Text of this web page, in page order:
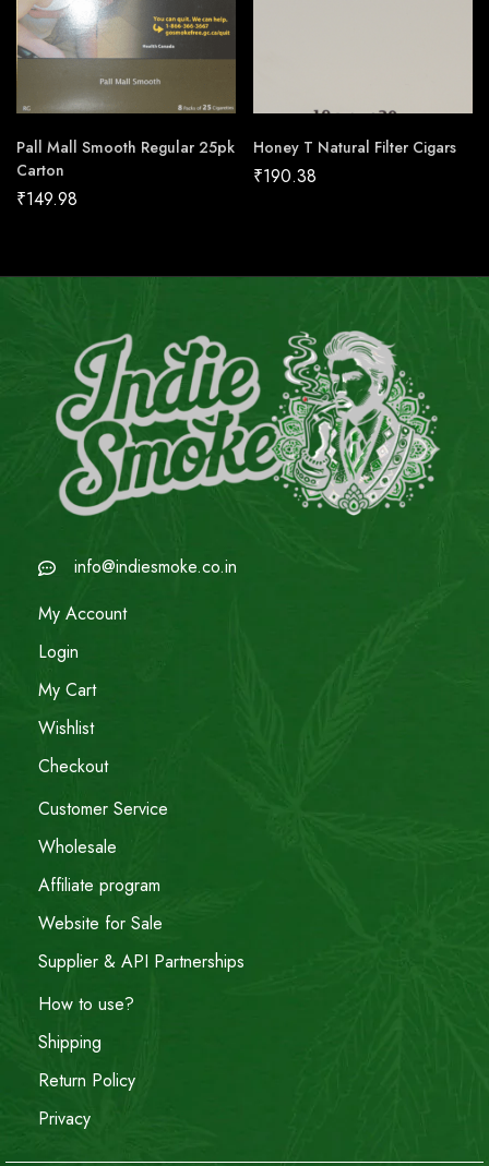
Pall Mall Smooth Regular 25pk
Carton
₹149.98
Honey T Natural Filter Cigars
₹190.38
info@indiesmoke.co.in
My Account
Login
My Cart
Wishlist
Checkout
Customer Service
Wholesale
Affiliate program
Website for Sale
Supplier & API Partnerships
How to use?
Shipping
Return Policy
Privacy